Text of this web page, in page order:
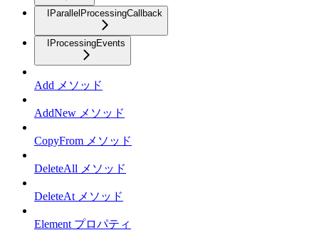
IParallelProcessingCallback
IProcessingEvents
Add メソッド
AddNew メソッド
CopyFrom メソッド
DeleteAll メソッド
DeleteAt メソッド
Element プロパティ